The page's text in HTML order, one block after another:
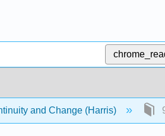
and Change (Harris)